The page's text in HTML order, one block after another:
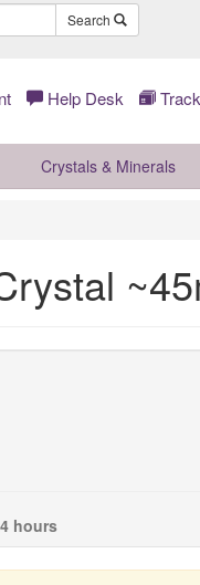
Search
Help Desk
Crystals & Minerals
hours